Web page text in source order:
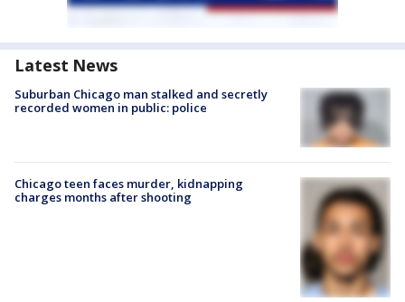
Latest News
Suburban Chicago man stalked and secretly
recorded women in public: police
Chicago teen faces murder, kidnapping
charges months after shooting